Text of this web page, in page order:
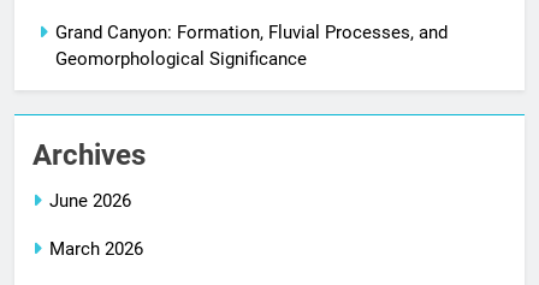
Grand Canyon: Formation, Fluvial Processes, and
Geomorphological Significance
Archives
June 2026
March 2026